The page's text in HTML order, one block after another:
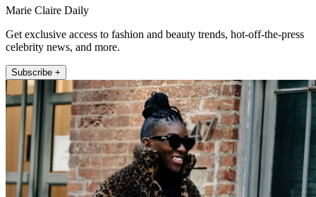
Marie Claire Daily
Get exclusive access to fashion and beauty trends, hot-off-the-press
celebrity news, and more.
Subscribe +